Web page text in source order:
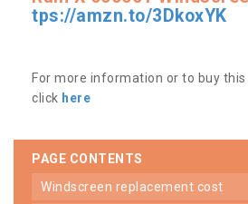
tps://amzn.to/3DkoxYK
For more information or to buy this
click here
PAGE CONTENTS
windscreen replacement cost